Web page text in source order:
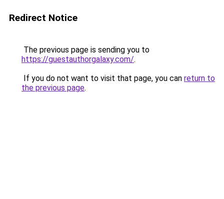
Redirect Notice
The previous page is sending you to
https://guestauthorgalaxy.com/.
If you do not want to visit that page, you can return to
the previous page.